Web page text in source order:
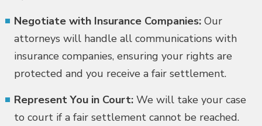
Negotiate with Insurance Companies: Our
attorneys will handle all communications with
insurance companies, ensuring your rights are
protected and you receive a fair settlement.
Represent You in Court: We will take your case
to court if a fair settlement cannot be reached.